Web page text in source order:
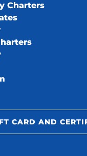
Charters
CARD AND